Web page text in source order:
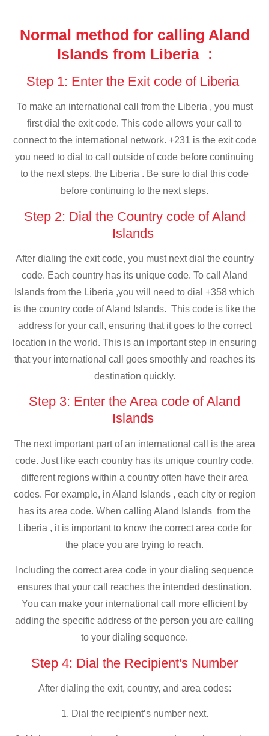
Normal method for calling Aland
Islands from Liberia :
Step 1: Enter the Exit code of Liberia
To make an international call from the Liberia , you must
first dial the exit code. This code allows your call to
connect to the international network. +231 is the exit code
you need to dial to call outside of code before continuing
to the next steps. the Liberia . Be sure to dial this code
before continuing to the next steps.
Step 2: Dial the Country code of Aland
Islands
After dialing the exit code, you must next dial the country
code. Each country has its unique code. To call Aland
Islands from the Liberia ,you will need to dial +358 which
is the country code of Aland Islands. This code is like the
address for your call, ensuring that it goes to the correct
location in the world. This is an important step in ensuring
that your international call goes smoothly and reaches its
destination quickly.
Step 3: Enter the Area code of Aland
Islands
The next important part of an international call is the area
code. Just like each country has its unique country code,
different regions within a country often have their area
codes. For example, in Aland Islands , each city or region
has its area code. When calling Aland Islands from the
Liberia , it is important to know the correct area code for
the place you are trying to reach.
Including the correct area code in your dialing sequence
ensures that your call reaches the intended destination.
You can make your international call more efficient by
adding the specific address of the person you are calling
to your dialing sequence.
Step 4: Dial the Recipient's Number
After dialing the exit, country, and area codes:
1. Dial the recipient’s number next.